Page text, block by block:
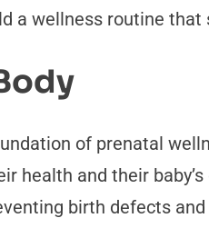
a wellness routine
of prenatal
health and their
birth defects